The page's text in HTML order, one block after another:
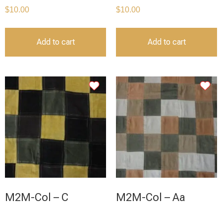
$10.00
Add to cart
$10.00
Add to cart
M2M-Col – C M2M-Col – Aa